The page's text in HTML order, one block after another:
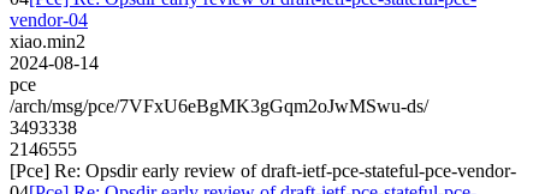
vendor-04
xiao.min2
2024-08-14
pce
/arch/msg/pce/7VFxU6eBgMK3gGqm2oJwMSwu-ds/
3493338
2146555
[Pce] Re: Opsdir early review of draft-ietf-pce-stateful-pce-vendor-